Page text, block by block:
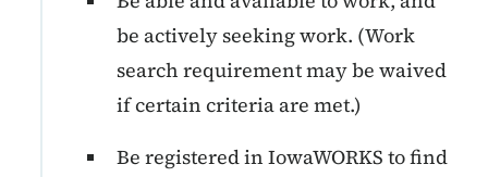
be actively seeking work. (Work
search requirement may be waived
if certain criteria are met.)
Be registered in IowaWORKS to find